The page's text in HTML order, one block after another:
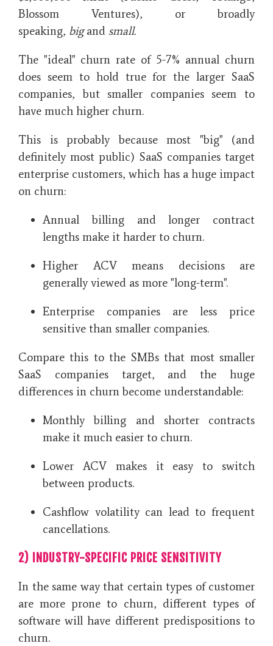
Blossom Ventures), or broadly
speaking, bigand small.
The "ideal" churn rate of 5-7% annual churn
does seem to hold true for the larger SaaS
companies, but smaller companies seem to
have much higher churn.
This is probably because most "big" (and
definitely most public) SaaS companies target
enterprise customers, which has a huge impact
on churn:
Annual billing and longer contract
lengths make it harder to churn.
Higher ACV means decisions are
generally viewed as more "long-term".
Enterprise companies are less price
sensitive than smaller companies.
Compare this to the SMBs that most smaller
SaaS companies target, and the huge
differences in churn become understandable:
Monthly billing and shorter contracts
make it much easier to churn.
Lower ACV makes it easy to switch
between products.
Cashflow volatility can lead to frequent
cancellations.
2) INDUSTRY-SPECIFIC PRICE SENSITIVITY
In the same way that certain types of customer
are more prone to churn, different types of
software will have different predispositions to
churn.